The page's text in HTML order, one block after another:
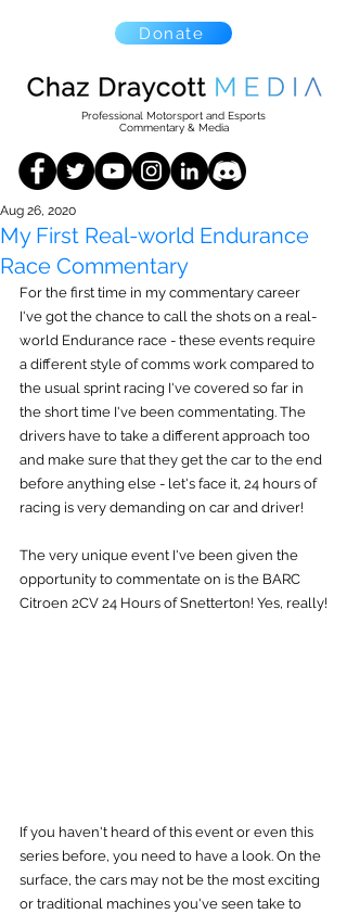
Professional Motorsport and Esports
Commentary & Media
Donate
My First Real-world Endurance
Race Commentary
Aug 26, 2020
For the first time in my commentary career
I've got the chance to call the shots on a real-
world Endurance race - these events require
a different style of comms work compared to
the usual sprint racing I've covered so far in
the short time I've been commentating. The
drivers have to take a different approach too
and make sure that they get the car to the end
before anything else - let's face it, 24 hours of
racing is very demanding on car and driver!
The very unique event I've been given the
opportunity to commentate on is the BARC
Citroen 2CV 24 Hours of Snetterton! Yes, really!
If you haven't heard of this event or even this
series before, you need to have a look. On the
surface, the cars may not be the most exciting
or traditional machines you've seen take to